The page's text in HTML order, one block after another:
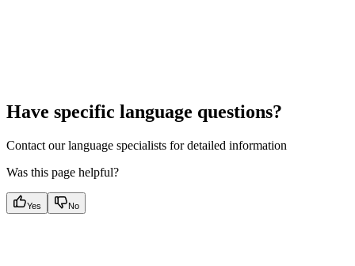
Have specific language questions?
Contact our language specialists for detailed information
Was this page helpful?
Yes No